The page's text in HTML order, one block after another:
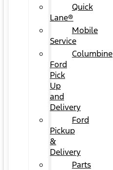
Quick
Lane®
Mobile
Service
Columbine
Ford
Pick
Up
and
Delivery
Ford
Pickup
&
Delivery
Parts